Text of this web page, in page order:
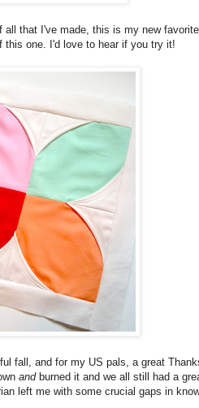
that I've made, this is my new favorite
this one. I'd love to hear if you try it!
fall, and for my US pals, a great
andburned it and we all still had a
left me with some crucial gaps in